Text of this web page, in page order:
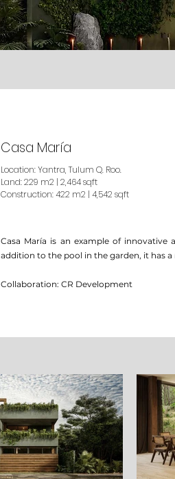
Casa María
Location: Yantra, Tulum Q. Roo.
Land: 229 m2 | 2,464 sqft
Construction: 422 m2 | 4,542 sqft
Casa María is an example of
addition to the pool in the garden, it has
Collaboration: CR Development